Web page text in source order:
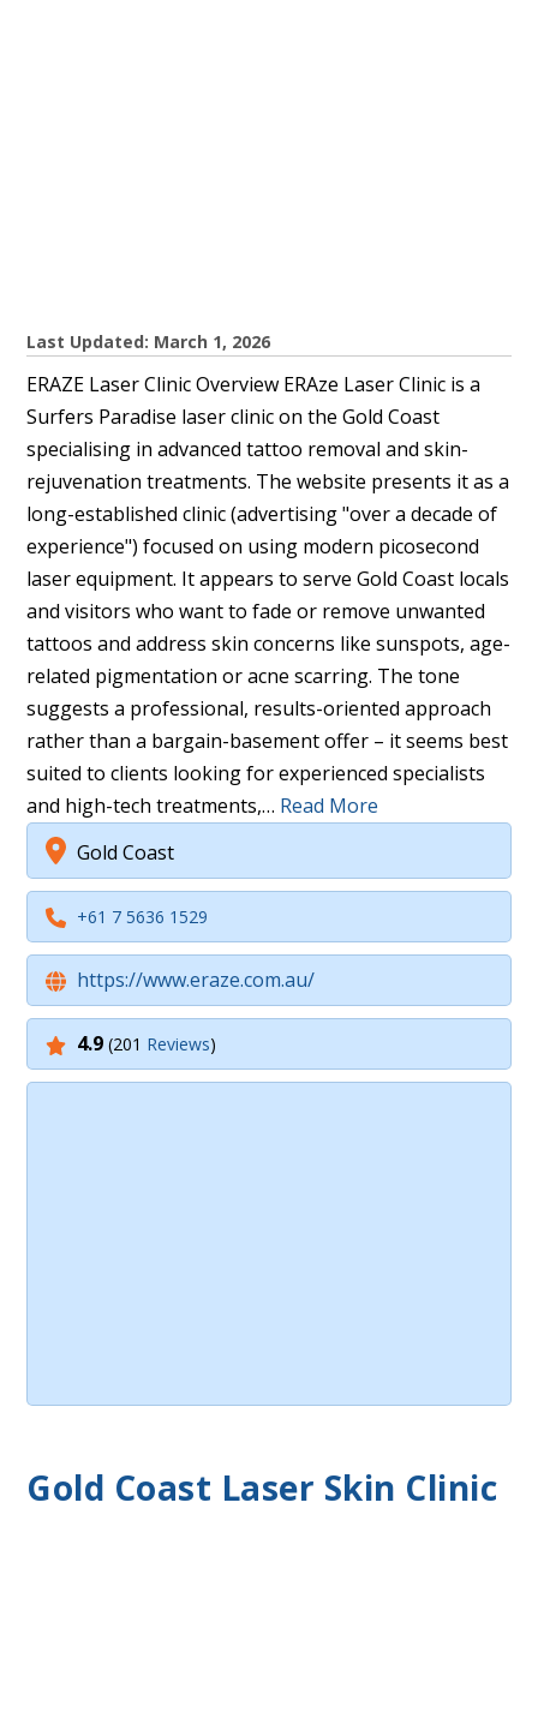
Last Updated: March 1, 2026
ERAZE Laser Clinic Overview ERAze Laser Clinic is a
Surfers Paradise laser clinic on the Gold Coast
specialising in advanced tattoo removal and skin-
rejuvenation treatments. The website presents it as a
long-established clinic (advertising "over a decade of
experience") focused on using modern picosecond
laser equipment. It appears to serve Gold Coast locals
and visitors who want to fade or remove unwanted
tattoos and address skin concerns like sunspots, age-
related pigmentation or acne scarring. The tone
suggests a professional, results-oriented approach
rather than a bargain-basement offer – it seems best
suited to clients looking for experienced specialists
and high-tech treatments,… Read More
Gold Coast
+61 7 5636 1529
https://www.eraze.com.au/
4.9(201 Reviews)
Gold Coast Laser Skin Clinic